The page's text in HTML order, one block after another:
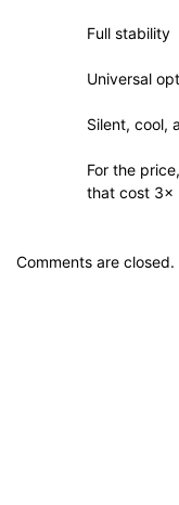
Full stability
Universal
Silent, cool,
For the
that cost 3×
Comments are closed.